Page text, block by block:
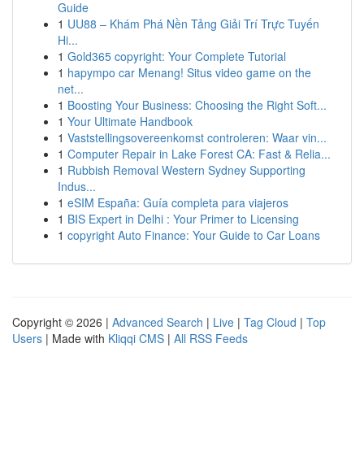
Guide
1 UU88 – Khám Phá Nền Tảng Giải Trí Trực Tuyến
Hi...
1 Gold365 copyright: Your Complete Tutorial
1 hapympo car Menang! Situs video game on the
net...
1 Boosting Your Business: Choosing the Right Soft...
1 Your Ultimate Handbook
1 Vaststellingsovereenkomst controleren: Waar vin...
1 Computer Repair in Lake Forest CA: Fast & Relia...
1 Rubbish Removal Western Sydney Supporting
Indus...
1 eSIM España: Guía completa para viajeros
1 BIS Expert in Delhi : Your Primer to Licensing
1 copyright Auto Finance: Your Guide to Car Loans
Copyright © 2026 | Advanced Search | Live | Tag Cloud | Top
Users | Made with Kliqqi CMS | All RSS Feeds